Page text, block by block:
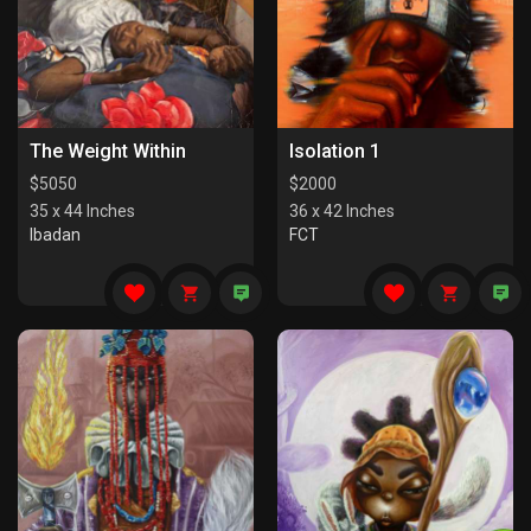
The Weight Within
$5050
35 x 44 Inches
Ibadan
Isolation 1
$2000
36 x 42 Inches
FCT